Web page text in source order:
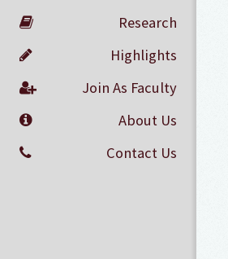
Research
Highlights
Join As Faculty
About Us
Contact Us